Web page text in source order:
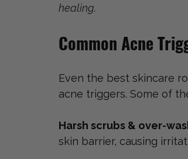
healing.
Common Acne
Even the best skincare
acne triggers. Some of
Harsh scrubs & over-
skin barrier, causing